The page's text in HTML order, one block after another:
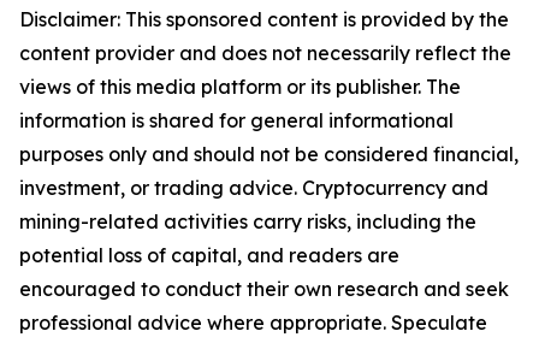
Disclaimer: This sponsored content is provided by the
content provider and does not necessarily reflect the
views of this media platform or its publisher. The
information is shared for general informational
purposes only and should not be considered financial,
investment, or trading advice. Cryptocurrency and
mining-related activities carry risks, including the
potential loss of capital, and readers are
encouraged to conduct their own research and seek
professional advice where appropriate. Speculate